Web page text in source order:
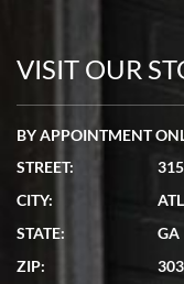
watches in excellent
7/19/2026
VISIT OUR
BY APPOINTMENT
STREET:
CITY:
STATE:
GA
ZIP: